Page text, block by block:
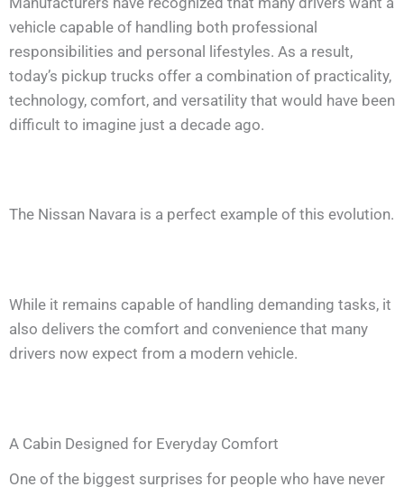
vehicle capable of handling both professional
responsibilities and personal lifestyles. As a result,
today’s pickup trucks offer a combination of practicality,
technology, comfort, and versatility that would have been
difficult to imagine just a decade ago.
The Nissan Navara is a perfect example of this evolution.
While it remains capable of handling demanding tasks, it
also delivers the comfort and convenience that many
drivers now expect from a modern vehicle.
A Cabin Designed for Everyday Comfort
One of the biggest surprises for people who have never